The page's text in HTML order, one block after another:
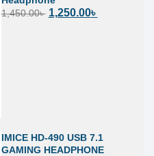
1,450.00৳ 1,250.00৳
IMICE HD-490 USB 7.1
GAMING HEADPHONE